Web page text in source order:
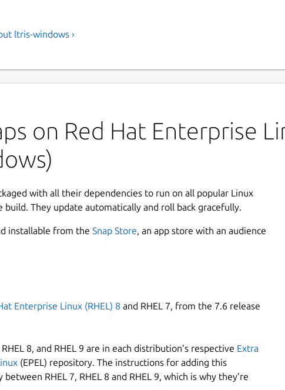
ltris-windows ›
on Red Hat Enterprise
with all their dependencies to run on all popular Linux
They update automatically and roll back gracefully.
installable from the Snap Store, an app store with an audience
Enterprise Linux (RHEL) 8 and RHEL 7, from the 7.6 release
8, and RHEL 9 are in each distribution’s respective Extra
(EPEL) repository. The instructions for adding this
RHEL 7, RHEL 8 and RHEL 9, which is why they’re